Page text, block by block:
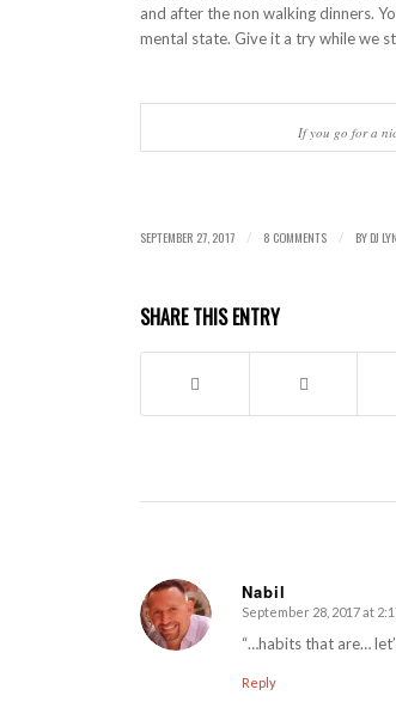
and after the non walking dinners.
mental state. Give it a try while we
If you go for a
SEPTEMBER 27, 2017 / 8 COMMENTS / BYDJ
SHARE THIS ENTRY
Nabil
says:
September 28, 2017 at
“…habits that are…
Reply